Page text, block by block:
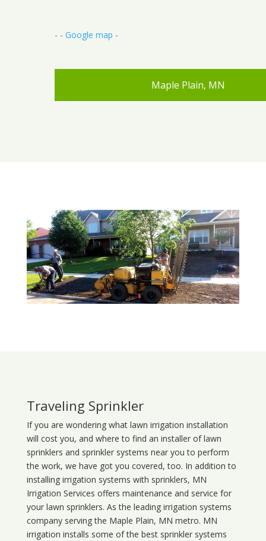
- - Google map -
Maple Plain, MN
Traveling Sprinkler
If you are wondering what lawn irrigation installation
will cost you, and where to find an installer of lawn
sprinklers and sprinkler systems near you to perform
the work, we have got you covered, too. In addition to
installing irrigation systems with sprinklers, MN
Irrigation Services offers maintenance and service for
your lawn sprinklers. As the leading irrigation systems
company serving the Maple Plain, MN metro. MN
irrigation installs some of the best sprinkler systems